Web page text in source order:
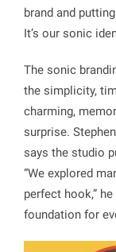
brand and
It’s our sonic
The sonic
the simplicity,
charming,
surprise.
says the studio
“We explored
perfect hook,”
foundation for